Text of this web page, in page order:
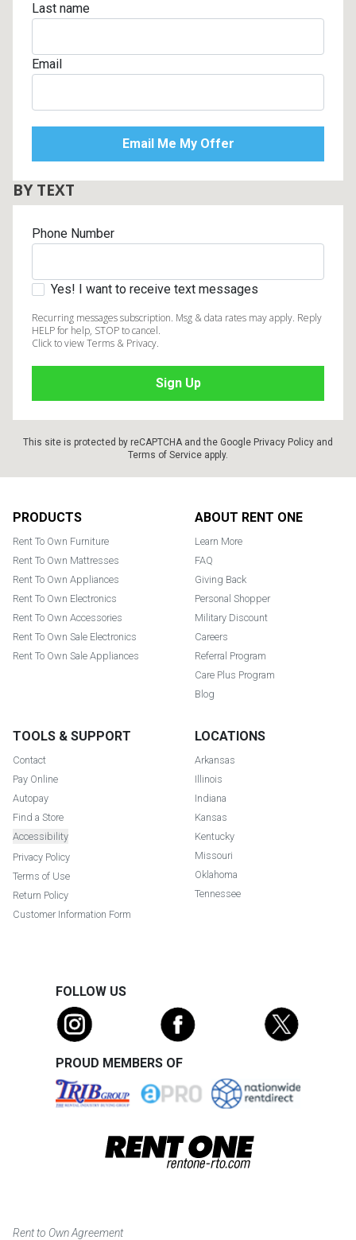
Last name
Email
BY TEXT
Phone Number
Yes! I want to receive text messages
Recurring messages subscription. Msg & data rates may apply. Reply
HELP for help, STOP to cancel.
Click to view Terms & Privacy.
This site is protected by reCAPTCHA and the Google Privacy Policy and
Terms of Service apply.
PRODUCTS
Rent To Own Furniture
Rent To Own Mattresses
Rent To Own Appliances
Rent To Own Electronics
Rent To Own Accessories
Rent To Own Sale Electronics
Rent To Own Sale Appliances
ABOUT RENT ONE
Learn More
FAQ
Giving Back
Personal Shopper
Military Discount
Careers
Referral Program
Care Plus Program
Blog
TOOLS & SUPPORT
Contact
Pay Online
Autopay
Find a Store
Accessibility
Privacy Policy
Terms of Use
Return Policy
Customer Information Form
LOCATIONS
Arkansas
Illinois
Indiana
Kansas
Kentucky
Missouri
Oklahoma
Tennessee
FOLLOW US
PROUD MEMBERS OF
Rent to Own Agreement